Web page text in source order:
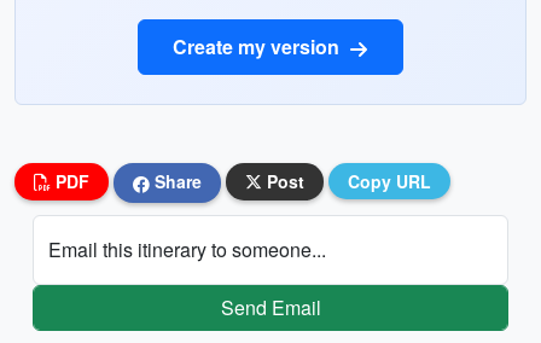
Create my version
PDF Share Post Copy URL
Email this itinerary to someone...
Send Email